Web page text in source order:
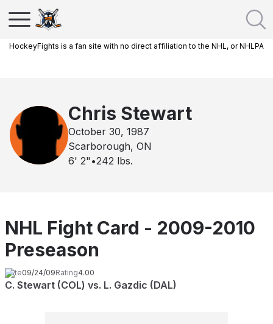
HockeyFights is a fan site with no direct affiliation to the NHL, or NHLPA
Chris Stewart
October 30, 1987
Scarborough, ON
6' 2" •242 lbs.
NHL Fight Card - 2009-2010
Preseason
Date09/24/09Rating4.00
C. Stewart (COL) vs. L. Gazdic (DAL)